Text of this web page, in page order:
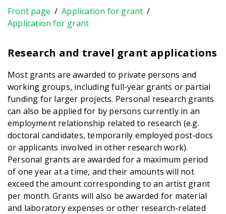
Front page / Application for grant /
Application for grant
Research and travel grant applications
Most grants are awarded to private persons and
working groups, including full-year grants or partial
funding for larger projects. Personal research grants
can also be applied for by persons currently in an
employment relationship related to research (e.g.
doctoral candidates, temporarily employed post-docs
or applicants involved in other research work).
Personal grants are awarded for a maximum period
of one year at a time, and their amounts will not
exceed the amount corresponding to an artist grant
per month. Grants will also be awarded for material
and laboratory expenses or other research-related